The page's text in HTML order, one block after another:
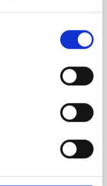
elected Full
of
(IAC)
as a Full Member
country’s oldest
The
recognition of